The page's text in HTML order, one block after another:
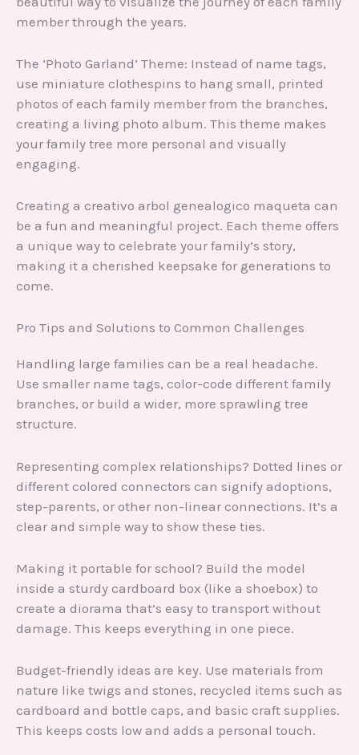
member through the years.
The ‘Photo Garland’ Theme: Instead of name tags,
use miniature clothespins to hang small, printed
photos of each family member from the branches,
creating a living photo album. This theme makes
your family tree more personal and visually
engaging.
Creating a creativo arbol genealogico maqueta can
be a fun and meaningful project. Each theme offers
a unique way to celebrate your family’s story,
making it a cherished keepsake for generations to
come.
Pro Tips and Solutions to Common Challenges
Handling large families can be a real headache.
Use smaller name tags, color-code different family
branches, or build a wider, more sprawling tree
structure.
Representing complex relationships? Dotted lines or
different colored connectors can signify adoptions,
step-parents, or other non-linear connections. It’s a
clear and simple way to show these ties.
Making it portable for school? Build the model
inside a sturdy cardboard box (like a shoebox) to
create a diorama that’s easy to transport without
damage. This keeps everything in one piece.
Budget-friendly ideas are key. Use materials from
nature like twigs and stones, recycled items such as
cardboard and bottle caps, and basic craft supplies.
This keeps costs low and adds a personal touch.